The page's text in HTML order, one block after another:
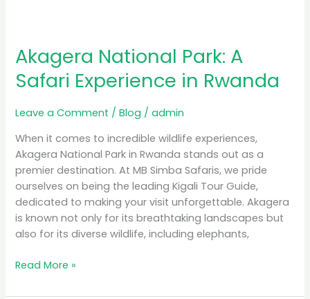
Akagera National Park: A
Safari Experience in Rwanda
Leave a Comment /Blog /admin
When it comes to incredible wildlife experiences,
Akagera National Park in Rwanda stands out as a
premier destination. At MB Simba Safaris, we pride
ourselves on being the leading Kigali Tour Guide,
dedicated to making your visit unforgettable. Akagera
is known not only for its breathtaking landscapes but
also for its diverse wildlife, including elephants,
Read More »